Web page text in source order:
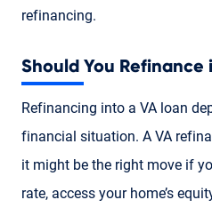
refinancing.
Should You Refinance
Refinancing into a VA loan
financial situation. A VA
it might be the right move if
rate, access your home’s